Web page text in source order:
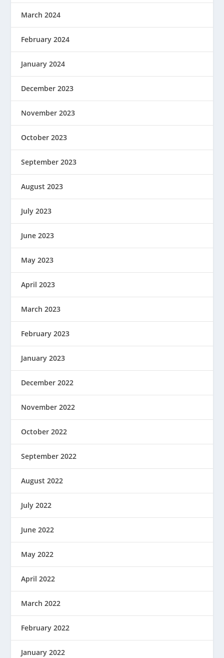
March 2024
February 2024
January 2024
December 2023
November 2023
October 2023
September 2023
August 2023
July 2023
June 2023
May 2023
April 2023
March 2023
February 2023
January 2023
December 2022
November 2022
October 2022
September 2022
August 2022
July 2022
June 2022
May 2022
April 2022
March 2022
February 2022
January 2022